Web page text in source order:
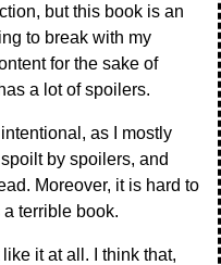
but this book is an
to break with my
for the sake of
a lot of spoilers.
as I mostly
by spoilers, and
Moreover, it is hard to
a terrible book.
it at all. I think that,